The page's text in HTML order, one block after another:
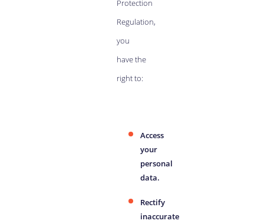
Protection
Regulation,
you
have the
right to:
Access
your
personal
data.
Rectify
inaccurate